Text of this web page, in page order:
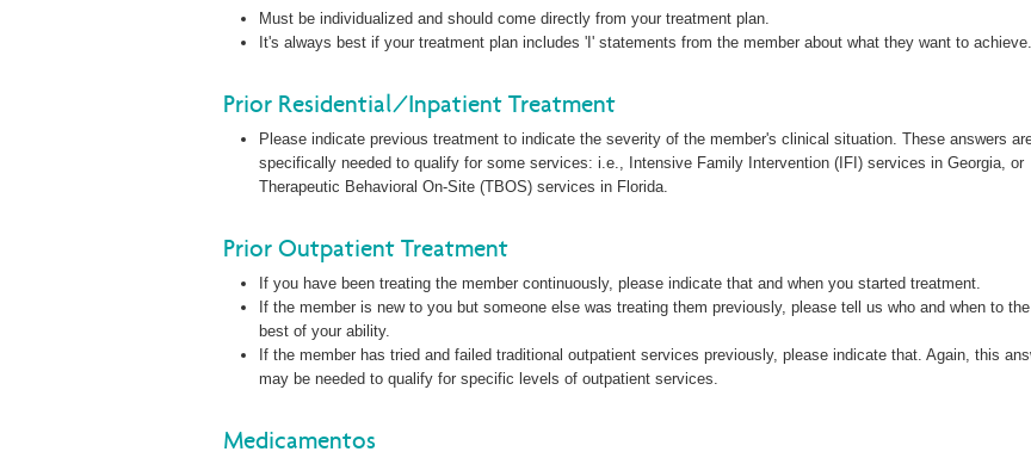
Must be individualized and should come directly from your treatment plan.
It's always best if your treatment plan includes 'I' statements from the member about what they want to achieve.
Prior Residential/Inpatient Treatment
Please indicate previous treatment to indicate the severity of the member's clinical situation. These answers
specifically needed to qualify for some services: i.e., Intensive Family Intervention (IFI) services in Georgia, or
Therapeutic Behavioral On-Site (TBOS) services in Florida.
Prior Outpatient Treatment
If you have been treating the member continuously, please indicate that and when you started treatment.
If the member is new to you but someone else was treating them previously, please tell us who and when to the
best of your ability.
If the member has tried and failed traditional outpatient services previously, please indicate that. Again, this
may be needed to qualify for specific levels of outpatient services.
Medicamentos